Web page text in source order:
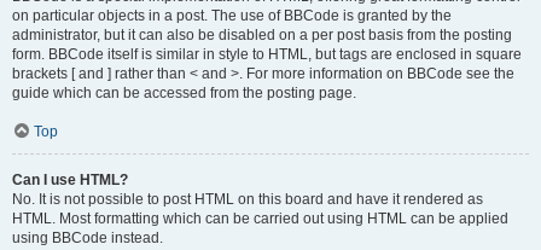
on particular objects in a post. The use of BBCode is granted by the
administrator, but it can also be disabled on a per post basis from the posting
form. BBCode itself is similar in style to HTML, but tags are enclosed in square
brackets [ and ] rather than < and >. For more information on BBCode see the
guide which can be accessed from the posting page.
Top
Can I use HTML?
No. It is not possible to post HTML on this board and have it rendered as
HTML. Most formatting which can be carried out using HTML can be applied
using BBCode instead.